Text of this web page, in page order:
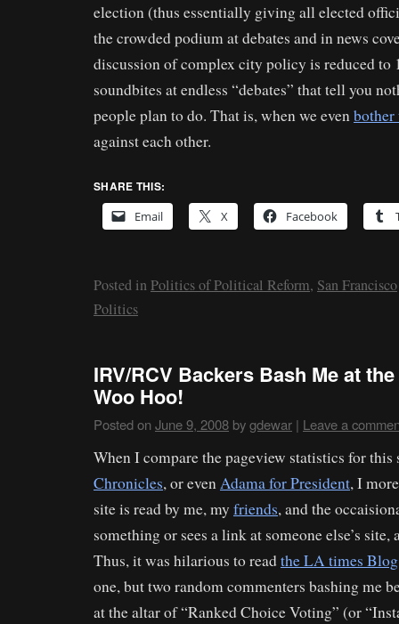
election (thus essentially giving all elected
the crowded podium at debates and in news
discussion of complex city policy is reduced to
soundbites at endless “debates” that tell you
people plan to do. That is, when we evenbother
against each other.
SHARE THIS:
Email
X Facebook
Posted in Politics of Political Reform, San Francisco
Politics
IRV/RCV Backers Bash Me at
Woo Hoo!
Posted on June 9, 2008 bygdewar | Leave a
When I compare the pageview statistics for
Chronicles, or evenAdama for President, I
site is read by me, my friends, and the
something or sees a link at someone else’s site,
Thus, it was hilarious to readthe LA times
one, but two random commenters bashing me
at the altar of “Ranked Choice Voting” (or